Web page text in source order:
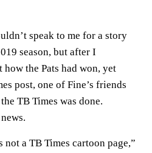
speak to me for a story
season, but after I
the Pats had won, yet
post, one of Fine’s friends
TB Times was done.
a TB Times cartoon page,”